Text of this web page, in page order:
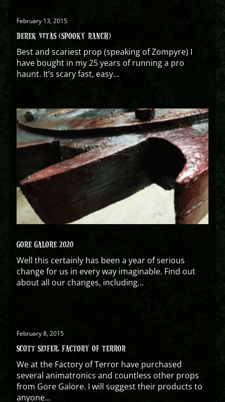
February 13, 2015
DEREK VITAS (SPOOKY RANCH)
Best and scariest prop (speaking of Zompyre) I
have bought in my 25 years of running a pro
haunt. It’s scary fast, easy...
GORE GALORE 2020
Well this certainly has been a year of serious
change for us in every way imaginable. Find out
about all our changes, including...
February 8, 2015
SCOTT SEIFER, FACTORY OF TERROR
We at the Factory of Terror have purchased
several animatronics and countless other props
from Gore Galore. I will suggest their products to
anyone...